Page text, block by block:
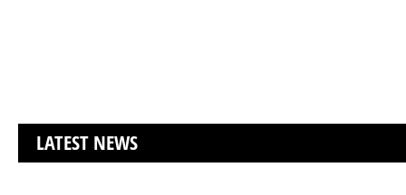
LATEST NEWS